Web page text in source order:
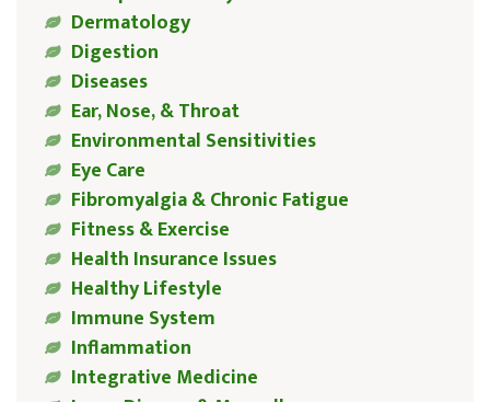
Dermatology
Digestion
Diseases
Ear, Nose, & Throat
Environmental Sensitivities
Eye Care
Fibromyalgia & Chronic Fatigue
Fitness & Exercise
Health Insurance Issues
Healthy Lifestyle
Immune System
Inflammation
Integrative Medicine